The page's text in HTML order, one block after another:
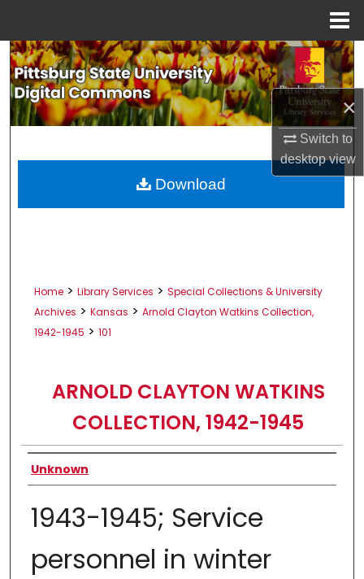
×
Switch to
desktopview
Search
Browse All Collections
About
Home > Library Services > Special Collections & University
Archives > Kansas > Arnold Clayton Watkins Collection,
1942-1945 > 101
ARNOLD CLAYTON WATKINS
COLLECTION, 1942-1945
Creator
Unknown
1943-1945; Service
personnel in winter
Download